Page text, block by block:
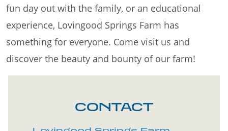
fun day out with the family, or an educational
experience, Lovingood Springs Farm has
something for everyone. Come visit us and
discover the beauty and bounty of our farm!
CONTACT